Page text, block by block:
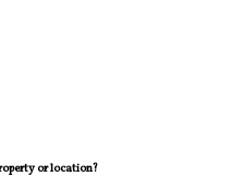
or location?